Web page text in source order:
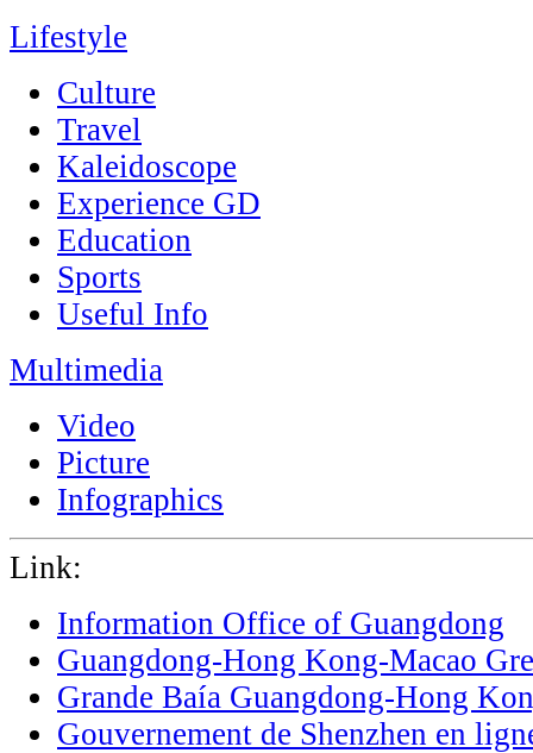
Lifestyle
Culture
Travel
Kaleidoscope
Experience GD
Education
Sports
Useful Info
Multimedia
Video
Picture
Infographics
Link:
Information Office of Guangdong
Guangdong-Hong Kong-Macao
Grande Baía Guangdong-Hong
Gouvernement de Shenzhen en